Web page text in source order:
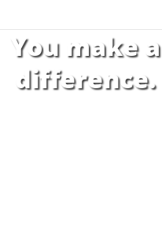
You make a
difference.